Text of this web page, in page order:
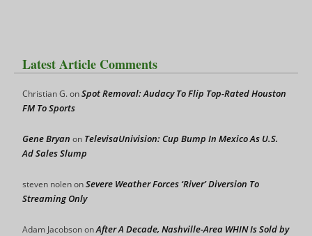
Latest Article Comments
Christian G.onSpot Removal: Audacy To Flip Top-Rated Houston
FM To Sports
Gene Bryan on TelevisaUnivision: Cup Bump In Mexico As U.S.
Ad Sales Slump
steven nolenonSevere Weather Forces ‘River’ Diversion To
Streaming Only
Adam JacobsononAfter A Decade, Nashville-Area WHIN Is Sold by